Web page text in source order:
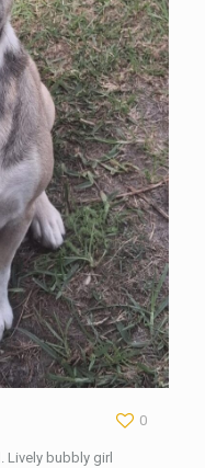
0
Lively bubbly girl